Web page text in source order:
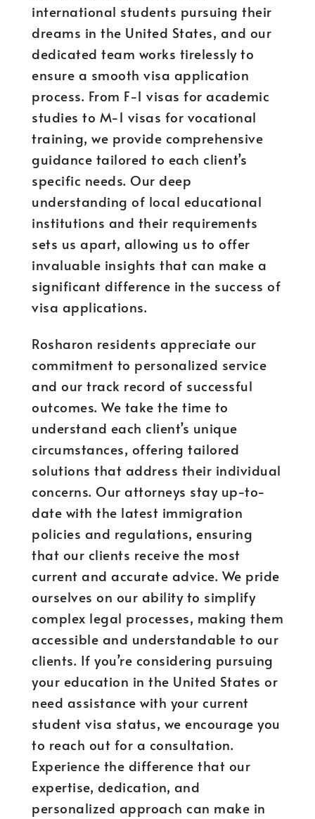
international students pursuing their
dreams in the United States, and our
dedicated team works tirelessly to
ensure a smooth visa application
process. From F-1 visas for academic
studies to M-1 visas for vocational
training, we provide comprehensive
guidance tailored to each client’s
specific needs. Our deep
understanding of local educational
institutions and their requirements
sets us apart, allowing us to offer
invaluable insights that can make a
significant difference in the success of
visa applications.
Rosharon residents appreciate our
commitment to personalized service
and our track record of successful
outcomes. We take the time to
understand each client’s unique
circumstances, offering tailored
solutions that address their individual
concerns. Our attorneys stay up-to-
date with the latest immigration
policies and regulations, ensuring
that our clients receive the most
current and accurate advice. We pride
ourselves on our ability to simplify
complex legal processes, making them
accessible and understandable to our
clients. If you’re considering pursuing
your education in the United States or
need assistance with your current
student visa status, we encourage you
to reach out for a consultation.
Experience the difference that our
expertise, dedication, and
personalized approach can make in